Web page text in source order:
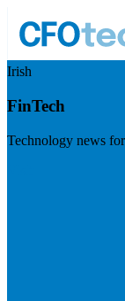
Irish
FinTech
Technology news